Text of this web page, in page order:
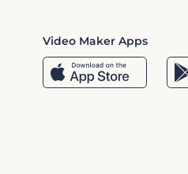
Video Maker Apps